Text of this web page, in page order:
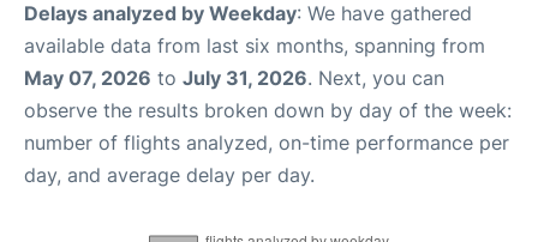
Delays analyzed by Weekday: We have gathered
available data from last six months, spanning from
May 07, 2026 to July 31, 2026. Next, you can
observe the results broken down by day of the week:
number of flights analyzed, on-time performance per
day, and average delay per day.